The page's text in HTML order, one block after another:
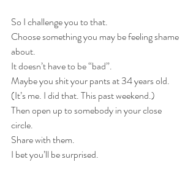
So I challenge you to that.
Choose something you may be feeling shame
about.
It doesn’t have to be “bad”.
Maybe you shit your pants at 34 years old.
(It’s me. I did that. This past weekend.)
Then open up to somebody in your close
circle.
Share with them.
I bet you’ll be surprised.